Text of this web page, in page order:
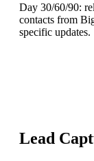
Day 30/60/90:
contacts from
specific updates.
Lead